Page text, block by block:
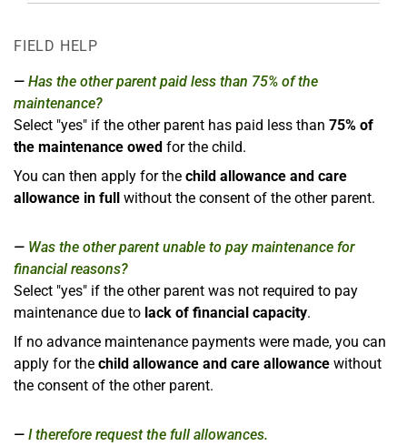
FIELD HELP
Has the other parent paid less than 75% of the
maintenance?
Select "yes" if the other parent has paid less than 75% of
the maintenance owed for the child.
You can then apply for the child allowance and care
allowance in full without the consent of the other parent.
Was the other parent unable to pay maintenance for
financial reasons?
Select "yes" if the other parent was not required to pay
maintenance due to lack of financial capacity.
If no advance maintenance payments were made, you can
apply for the child allowance and care allowance without
the consent of the other parent.
I therefore request the full allowances.